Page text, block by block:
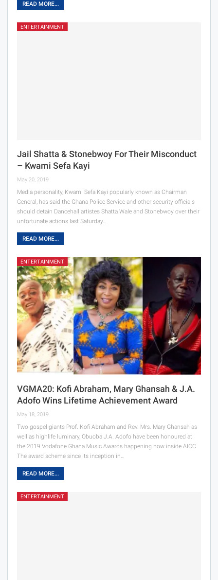
READ MORE...
ENTERTAINMENT
Jail Shatta & Stonebwoy For Their Misconduct
– Kwami Sefa Kayi
May 20, 2019
Media personality, Kwami Sefa Kayi popularly known as Chairman
General, has said the Ghana Police Service and other security officials
should detain Dancehall artistes Shatta Wale and Stonebwoy over their
unfortunate actions last Saturday…
READ MORE...
ENTERTAINMENT
VGMA20: Kofi Abraham, Mary Ghansah & J.A.
Adofo Wins Lifetime Achievement Award
May 18, 2019
Two gospel giants Prof. Kofi Abraham and Rev. Mrs. Mary Ghansah as
well as highlife luminary, Obuoba J.A. Adofo have been honoured at
the 2019 Vodafone Ghana Music Awards happening now inside AICC.
The award scheme since its inception in…
READ MORE...
ENTERTAINMENT